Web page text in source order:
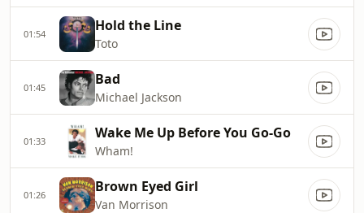
01:54 Hold the Line
Toto
01:45 Bad
Michael Jackson
01:33 Wake Me Up Before You Go-Go
Wham!
01:26 Brown Eyed Girl
Van Morrison